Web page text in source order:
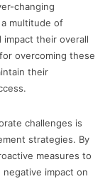
changing
multitude of
their overall
overcoming these
their
challenges is
strategies. By
measures to
impact on